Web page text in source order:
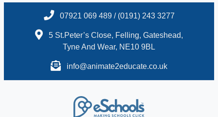
07921 069 489 / (0191) 243 3277
5 St.Peter’s Close, Felling, Gateshead,
Tyne And Wear, NE10 9BL
info@animate2educate.co.uk